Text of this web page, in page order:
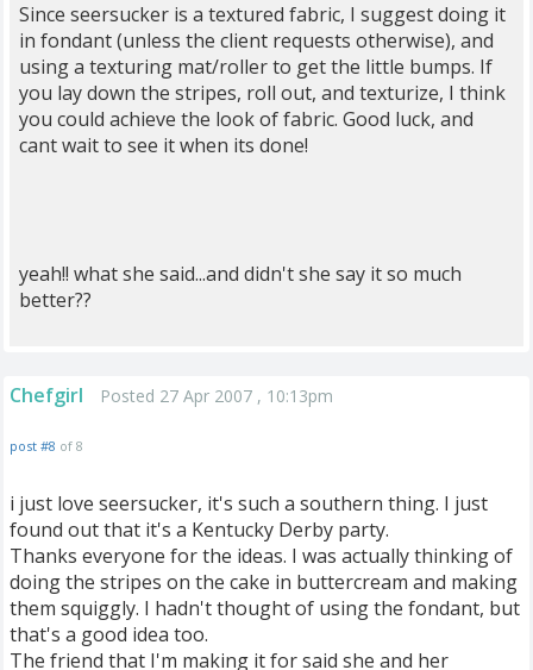
Since seersucker is a textured fabric, I suggest doing it
in fondant (unless the client requests otherwise), and
using a texturing mat/roller to get the little bumps. If
you lay down the stripes, roll out, and texturize, I think
you could achieve the look of fabric. Good luck, and
cant wait to see it when its done!
yeah!! what she said...and didn't she say it so much
better??
Chefgirl Posted 27 Apr 2007 , 10:13pm
post #8 of 8
i just love seersucker, it's such a southern thing. I just
found out that it's a Kentucky Derby party.
Thanks everyone for the ideas. I was actually thinking of
doing the stripes on the cake in buttercream and making
them squiggly. I hadn't thought of using the fondant, but
that's a good idea too.
The friend that I'm making it for said she and her